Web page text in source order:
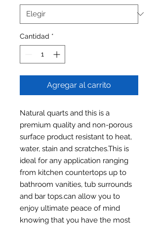
Cantidad *
Agregar al carrito
Natural quarts and this is a
premium quality and non-porous
surface product resistant to heat,
water, stain and scratches.This is
ideal for any application ranging
from kitchen countertops up to
bathroom vanities, tub surrounds
and bar tops.can allow you to
enjoy ultimate peace of mind
knowing that you have the most